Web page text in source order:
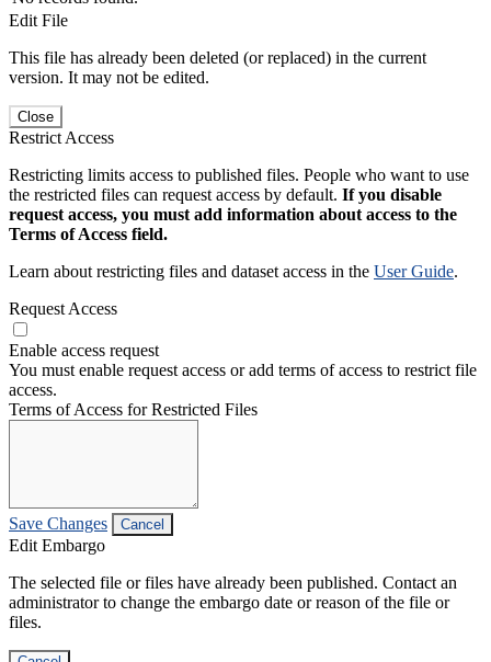
Edit File
This file has already been deleted (or replaced) in the current
version. It may not be edited.
Close
Restrict Access
Restricting limits access to published files. People who want to use
the restricted files can request access by default. If you disable
request access, you must add information about access to the
Terms of Access field.
Learn about restricting files and dataset access in the User Guide.
Request Access
Enable access request
You must enable request access or add terms of access to restrict file
access.
Terms of Access for Restricted Files
Save Changes Cancel
Edit Embargo
The selected file or files have already been published. Contact an
administrator to change the embargo date or reason of the file or
files.